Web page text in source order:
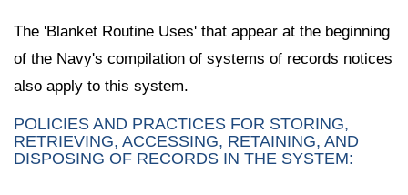
The 'Blanket Routine Uses' that appear at the beginning
of the Navy's compilation of systems of records notices
also apply to this system.
POLICIES AND PRACTICES FOR STORING,
RETRIEVING, ACCESSING, RETAINING, AND
DISPOSING OF RECORDS IN THE SYSTEM: